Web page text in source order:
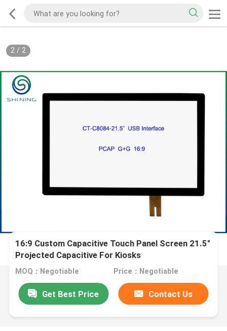
2/ 2
16:9 Custom Capacitive Touch Panel Screen 21.5"
Projected Capacitive For Kiosks
MOQ：Negotiable Price：Negotiable
Get Best Price Contact Us